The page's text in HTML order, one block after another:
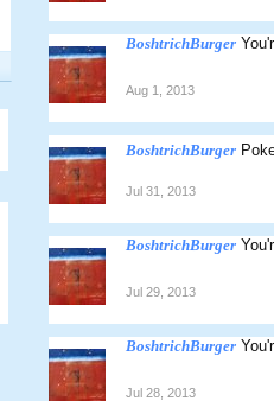
BoshtrichBurger
Aug 1, 2013
BoshtrichBurger
Jul 31, 2013
BoshtrichBurger
Jul 29, 2013
BoshtrichBurger
Jul 28, 2013